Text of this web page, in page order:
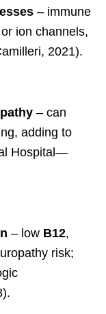
– immune
ion channels,
2021).
– can
adding to
Hospital—
– low B12,
risk;